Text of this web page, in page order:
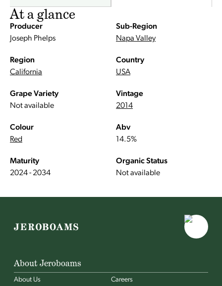
At a glance
Producer
Joseph Phelps
Sub-Region
Napa Valley
Region
California
Country
USA
Grape Variety
Not available
Vintage
2014
Colour
Red
Abv
14.5%
Maturity
2024 - 2034
Organic Status
Not available
About Jeroboams
About Us Careers